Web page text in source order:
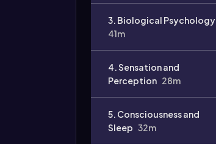
3. Biological Psychology
41m
4. Sensation and
Perception 28m
5. Consciousness and
Sleep 32m